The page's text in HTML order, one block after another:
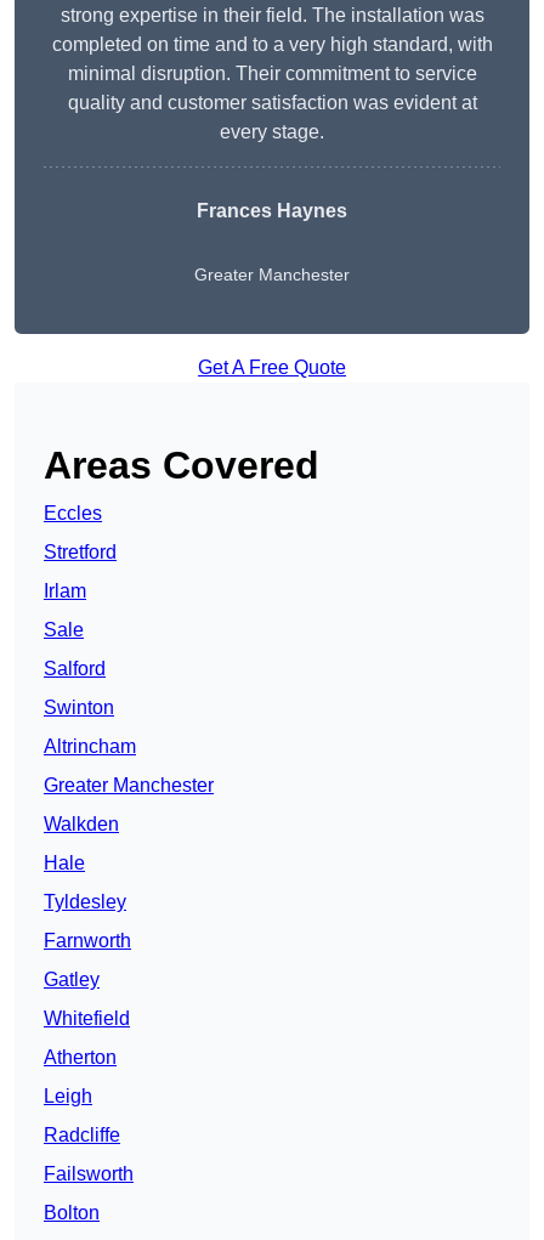
strong expertise in their field. The installation was
completed on time and to a very high standard, with
minimal disruption. Their commitment to service
quality and customer satisfaction was evident at
every stage.
Frances Haynes
Greater Manchester
Get A Free Quote
Areas Covered
Eccles
Stretford
Irlam
Sale
Salford
Swinton
Altrincham
Greater Manchester
Walkden
Hale
Tyldesley
Farnworth
Gatley
Whitefield
Atherton
Leigh
Radcliffe
Failsworth
Bolton